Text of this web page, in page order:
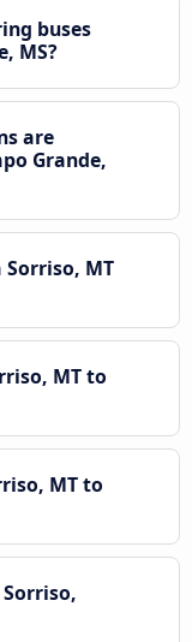
buses
MS?
are
Grande,
MT
MT to
MT to